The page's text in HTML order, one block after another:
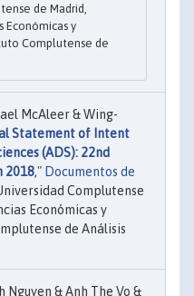
de Madrid,
Económicas y
Complutense de
McAleer & Wing-
Statement of Intent
(ADS): 22nd
2018," Documentos de
Complutense
Económicas y
de Análisis
Nguyen & Anh The Vo &